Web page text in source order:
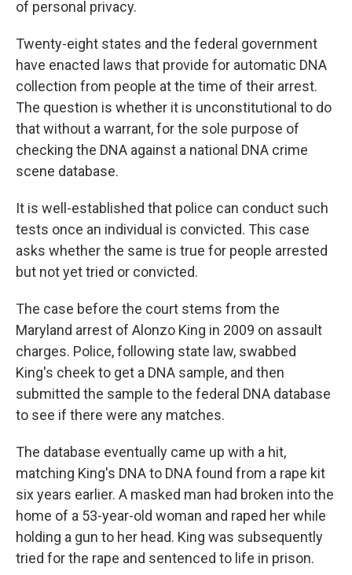
of personal privacy.
Twenty-eight states and the federal government
have enacted laws that provide for automatic DNA
collection from people at the time of their arrest.
The question is whether it is unconstitutional to do
that without a warrant, for the sole purpose of
checking the DNA against a national DNA crime
scene database.
It is well-established that police can conduct such
tests once an individual is convicted. This case
asks whether the same is true for people arrested
but not yet tried or convicted.
The case before the court stems from the
Maryland arrest of Alonzo King in 2009 on assault
charges. Police, following state law, swabbed
King's cheek to get a DNA sample, and then
submitted the sample to the federal DNA database
to see if there were any matches.
The database eventually came up with a hit,
matching King's DNA to DNA found from a rape kit
six years earlier. A masked man had broken into the
home of a 53-year-old woman and raped her while
holding a gun to her head. King was subsequently
tried for the rape and sentenced to life in prison.